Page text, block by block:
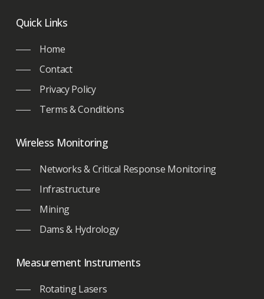
Quick Links
Home
Contact
Privacy Policy
Terms & Conditions
Wireless Monitoring
Networks & Critical Response Monitoring
Infrastructure
Mining
Dams & Hydrology
Measurement Instruments
Rotating Lasers